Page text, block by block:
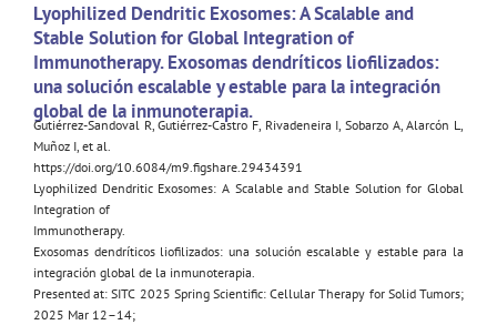
Lyophilized Dendritic Exosomes: A Scalable and
Stable Solution for Global Integration of
Immunotherapy. Exosomas dendríticos liofilizados:
una solución escalable y estable para la integración
global de la inmunoterapia.
Gutiérrez-Sandoval R, Gutiérrez-Castro F, Rivadeneira I, Sobarzo A, Alarcón L,
Muñoz I, et al.
https://doi.org/10.6084/m9.figshare.29434391
Lyophilized Dendritic Exosomes: A Scalable and Stable Solution for Global
Integration of
Immunotherapy.
Exosomas dendríticos liofilizados: una solución escalable y estable para la
integración global de la inmunoterapia.
Presented at: SITC 2025 Spring Scientific: Cellular Therapy for Solid Tumors;
2025 Mar 12–14;